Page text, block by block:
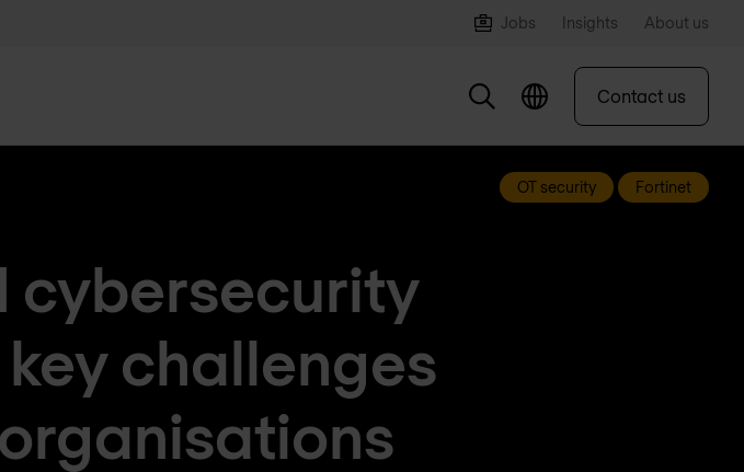
Jobs Insights About us
Contact us
OT security Fortinet
cybersecurity
challenges